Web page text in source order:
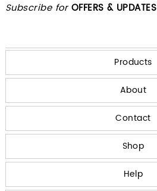
Subscribe for OFFERS & UPDATES
Products
About
Contact
Shop
Help